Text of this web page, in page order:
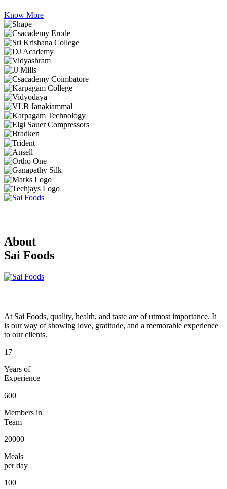
Know More
About
Sai Foods
At Sai Foods, quality, health, and taste are of utmost importance. It
is our way of showing love, gratitude, and a memorable experience
to our clients.
17
Years of
Experience
600
Members in
Team
20000
Meals
per day
100